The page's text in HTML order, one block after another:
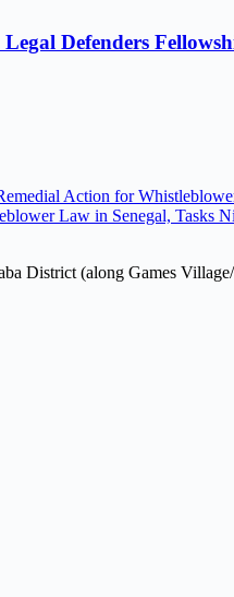
Defenders
Action for
Law in Senegal, Tasks
District (along Games